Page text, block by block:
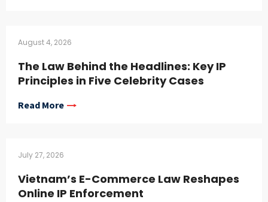
August 4, 2026
The Law Behind the Headlines: Key IP
Principles in Five Celebrity Cases
Read More
July 27, 2026
Vietnam’s E-Commerce Law Reshapes
Online IP Enforcement